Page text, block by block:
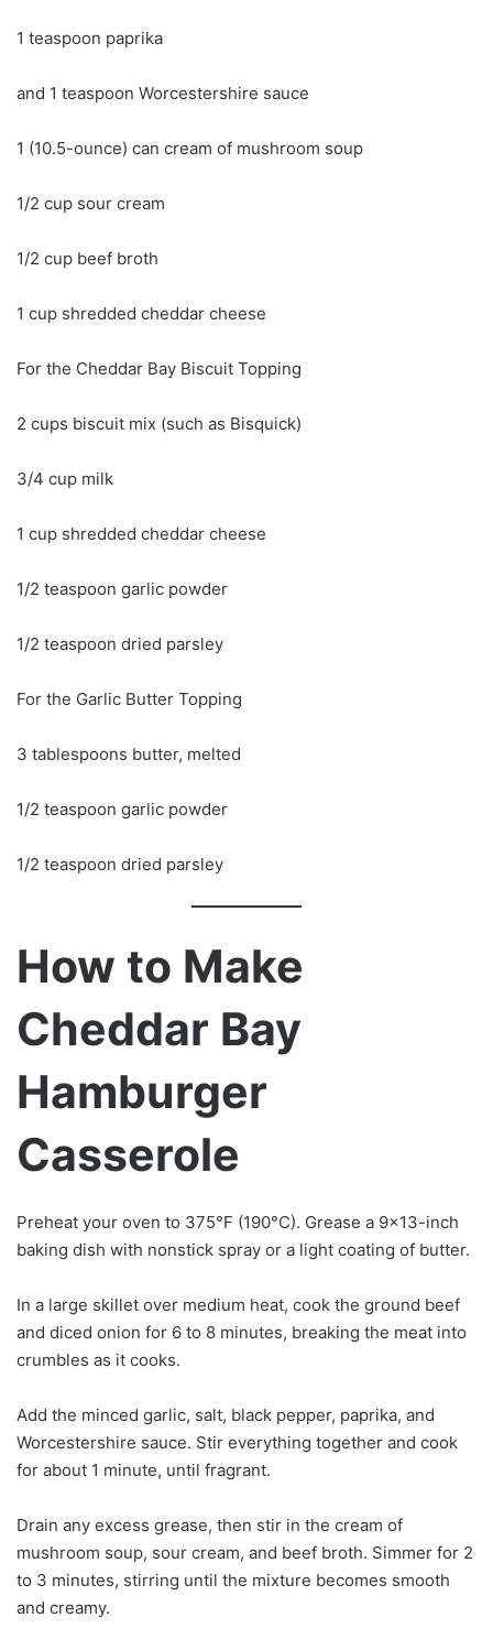
1 teaspoon paprika
and 1 teaspoon Worcestershire sauce
1 (10.5-ounce) can cream of mushroom soup
1/2 cup sour cream
1/2 cup beef broth
1 cup shredded cheddar cheese
For the Cheddar Bay Biscuit Topping
2 cups biscuit mix (such as Bisquick)
3/4 cup milk
1 cup shredded cheddar cheese
1/2 teaspoon garlic powder
1/2 teaspoon dried parsley
For the Garlic Butter Topping
3 tablespoons butter, melted
1/2 teaspoon garlic powder
1/2 teaspoon dried parsley
How to Make
Cheddar Bay
Hamburger
Casserole
Preheat your oven to 375°F (190°C). Grease a 9×13-inch
baking dish with nonstick spray or a light coating of butter.
In a large skillet over medium heat, cook the ground beef
and diced onion for 6 to 8 minutes, breaking the meat into
crumbles as it cooks.
Add the minced garlic, salt, black pepper, paprika, and
Worcestershire sauce. Stir everything together and cook
for about 1 minute, until fragrant.
Drain any excess grease, then stir in the cream of
mushroom soup, sour cream, and beef broth. Simmer for 2
to 3 minutes, stirring until the mixture becomes smooth
and creamy.